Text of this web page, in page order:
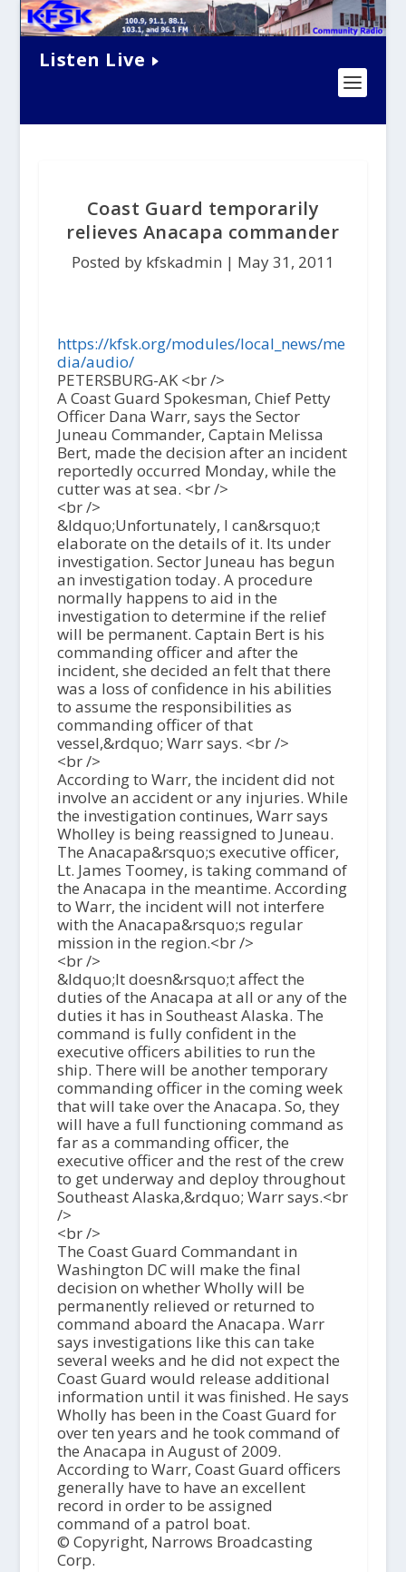
Listen Live
Coast Guard temporarily
relieves Anacapa commander
Posted by kfskadmin | May 31, 2011
https://kfsk.org/modules/local_news/me
dia/audio/
PETERSBURG-AK <br />
A Coast Guard Spokesman, Chief Petty
Officer Dana Warr, says the Sector
Juneau Commander, Captain Melissa
Bert, made the decision after an incident
reportedly occurred Monday, while the
cutter was at sea. <br />
<br />
&ldquo;Unfortunately, I can&rsquo;t
elaborate on the details of it. Its under
investigation. Sector Juneau has begun
an investigation today. A procedure
normally happens to aid in the
investigation to determine if the relief
will be permanent. Captain Bert is his
commanding officer and after the
incident, she decided an felt that there
was a loss of confidence in his abilities
to assume the responsibilities as
commanding officer of that
vessel,&rdquo; Warr says. <br />
<br />
According to Warr, the incident did not
involve an accident or any injuries. While
the investigation continues, Warr says
Wholley is being reassigned to Juneau.
The Anacapa&rsquo;s executive officer,
Lt. James Toomey, is taking command of
the Anacapa in the meantime. According
to Warr, the incident will not interfere
with the Anacapa&rsquo;s regular
mission in the region.<br />
<br />
&ldquo;It doesn&rsquo;t affect the
duties of the Anacapa at all or any of the
duties it has in Southeast Alaska. The
command is fully confident in the
executive officers abilities to run the
ship. There will be another temporary
commanding officer in the coming week
that will take over the Anacapa. So, they
will have a full functioning command as
far as a commanding officer, the
executive officer and the rest of the crew
to get underway and deploy throughout
Southeast Alaska,&rdquo; Warr says.<br
/>
<br />
The Coast Guard Commandant in
Washington DC will make the final
decision on whether Wholly will be
permanently relieved or returned to
command aboard the Anacapa. Warr
says investigations like this can take
several weeks and he did not expect the
Coast Guard would release additional
information until it was finished. He says
Wholly has been in the Coast Guard for
over ten years and he took command of
the Anacapa in August of 2009.
According to Warr, Coast Guard officers
generally have to have an excellent
record in order to be assigned
command of a patrol boat.
© Copyright, Narrows Broadcasting
Corp.